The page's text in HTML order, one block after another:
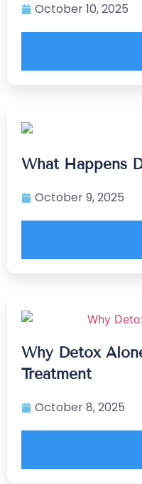
October 10, 2025
What Happens
October 9, 2025
Why Detox
Treatment
October 8, 2025